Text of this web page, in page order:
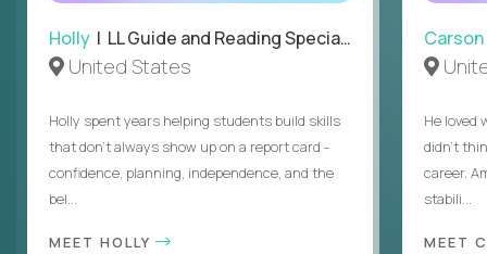
Holly | LL Guide and Reading Specialist
United States
Holly spent years helping students build skills
that don’t always show up on a report card -
confidence, planning, independence, and the
bel...
MEET HOLLY
Carson
He loved
didn’t
career.
stabili...
MEET